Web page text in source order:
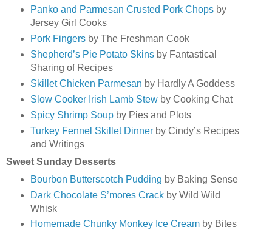
Panko and Parmesan Crusted Pork Chopsby
Jersey Girl Cooks
Pork Fingersby The Freshman Cook
Shepherd’s Pie Potato Skinsby Fantastical
Sharing of Recipes
Skillet Chicken Parmesan by Hardly A Goddess
Slow Cooker Irish Lamb Stewby Cooking Chat
Spicy Shrimp Soupby Pies and Plots
Turkey Fennel Skillet Dinnerby Cindy’s Recipes
and Writings
Sweet Sunday Desserts
Bourbon Butterscotch Pudding by Baking Sense
Dark Chocolate S’mores Crackby Wild Wild
Whisk
Homemade Chunky Monkey Ice Creamby Bites